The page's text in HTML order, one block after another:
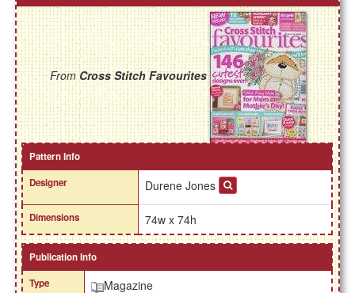
From Cross Stitch Favourites
Pattern Info
Designer
Durene Jones
Dimensions 74w x 74h
Publication Info
Type
Magazine